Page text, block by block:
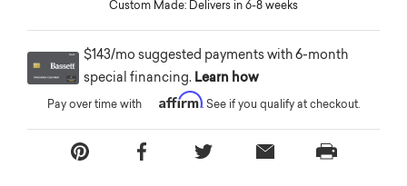
Custom Made: Delivers in 6-8 weeks
$143/mo suggested payments with 6-month
special financing. Learn how
Pay over time with Affirm. See if you qualify at checkout.